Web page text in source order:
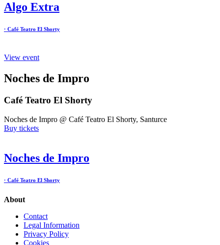
Algo Extra
· Café Teatro El Shorty
View event
Noches de Impro
Café Teatro El Shorty
Noches de Impro @ Café Teatro El Shorty, Santurce
Buy tickets
Noches de Impro
· Café Teatro El Shorty
About
Contact
Legal Information
Privacy Policy
Cookies